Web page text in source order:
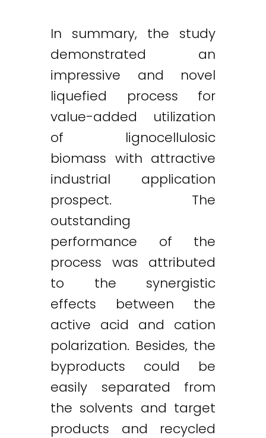
In summary, the study
demonstrated an
impressive and novel
liquefied process for
value-added utilization
of lignocellulosic
biomass with attractive
industrial application
prospect. The
outstanding
performance of the
process was attributed
to the synergistic
effects between the
active acid and cation
polarization. Besides, the
byproducts could be
easily separated from
the solvents and target
products and recycled